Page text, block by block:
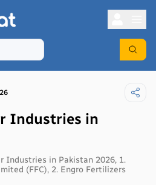
Industries in
Industries in Pakistan 2026, 1.
(FFC), 2. Engro Fertilizers